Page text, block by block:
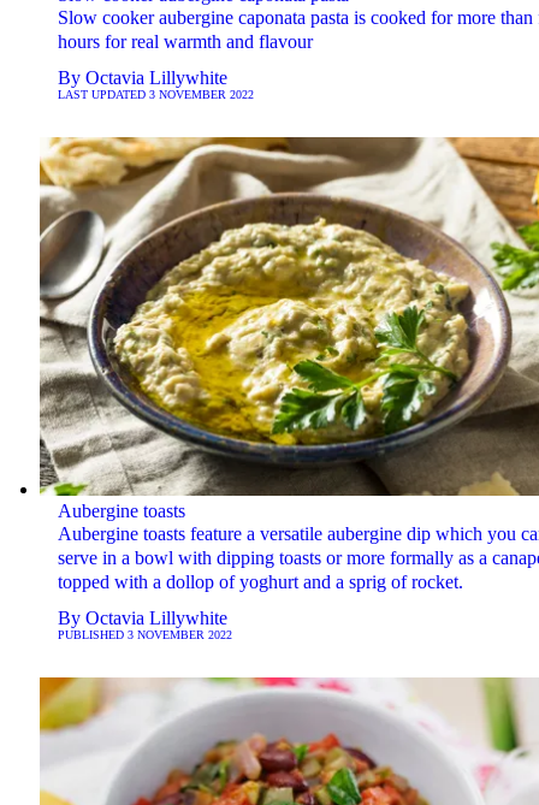
Slow cooker aubergine caponata pasta is cooked for more than
hours for real warmth and flavour
By Octavia Lillywhite
LAST UPDATED 3 NOVEMBER 2022
Aubergine toasts
Aubergine toasts feature a versatile aubergine dip which you
serve in a bowl with dipping toasts or more formally as a
topped with a dollop of yoghurt and a sprig of rocket.
By Octavia Lillywhite
PUBLISHED 3 NOVEMBER 2022